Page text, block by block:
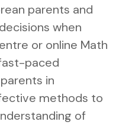
parents and
when
or online Math
paced
in
methods to
of